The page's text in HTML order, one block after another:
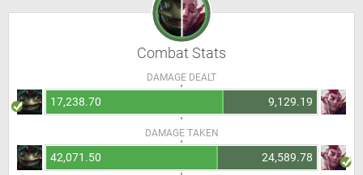
Combat Stats
DAMAGE DEALT
17,238.70 9,129.19
DAMAGE TAKEN
42,071.50 24,589.78